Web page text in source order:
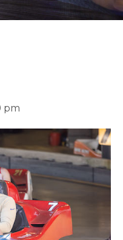
pm